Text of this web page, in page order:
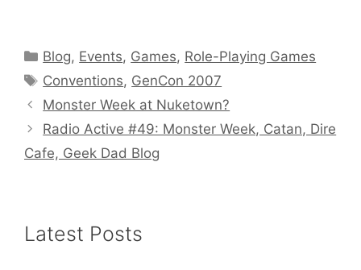
Categories
Blog, Events, Games, Role-Playing Games
Tags
Conventions, GenCon 2007
Monster Week at Nuketown?
Radio Active #49: Monster Week, Catan, Dire
Cafe, Geek Dad Blog
Latest Posts